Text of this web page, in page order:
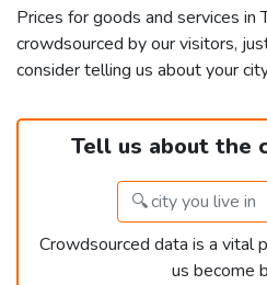
Prices for goods and services in
crowdsourced by our visitors,
consider telling us about your
Tell us about the
Crowdsourced data is a vital
us become